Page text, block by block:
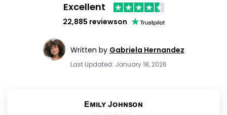
Excellent
22,885 reviewson
Written by Gabriela Hernandez
Last Updated: January 18, 2026